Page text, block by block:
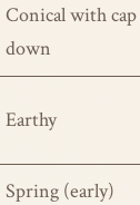
Conical with
down
Earthy
Spring (early)